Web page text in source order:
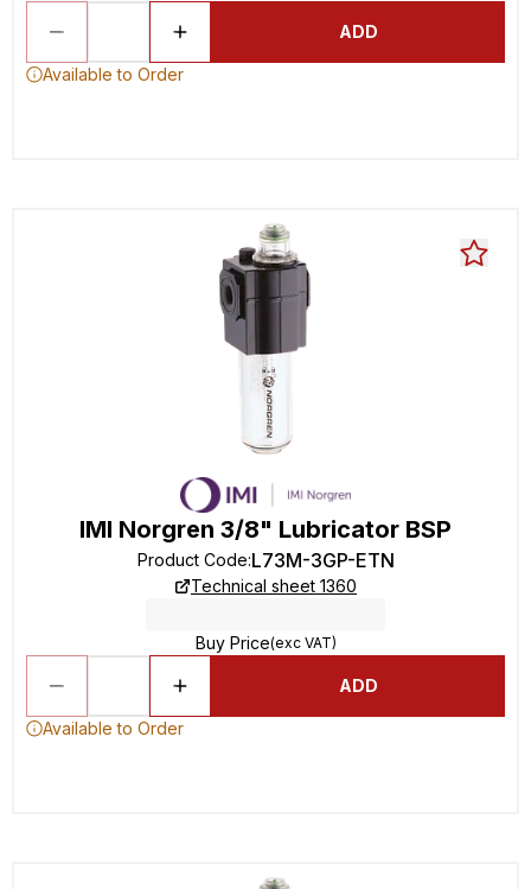
ADD
Available to Order
IMI Norgren 3/8" Lubricator BSP
Product Code:L73M-3GP-ETN
Technical sheet 1360
Buy Price(exc VAT)
ADD
Available to Order